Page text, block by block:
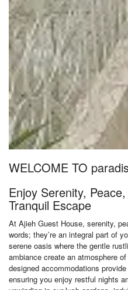
WELCOME TO
Enjoy Serenity,
Tranquil Escape
At Ajieh Guest House, serenity,
words; they’re an integral part of
serene oasis where the gentle
ambiance create an atmosphere
designed accommodations
ensuring you enjoy restful nights